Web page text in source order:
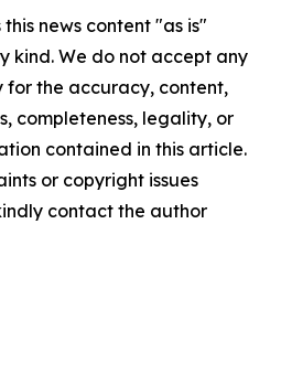
news content "as is"
kind. We do not accept any
for the accuracy, content,
completeness, legality, or
contained in this article.
or copyright issues
contact the author